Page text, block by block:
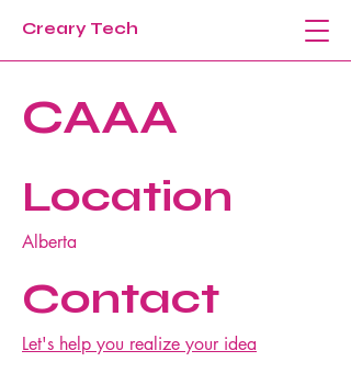
Creary Tech
CAAA
Location
Alberta
Contact
Let's help you realize your idea